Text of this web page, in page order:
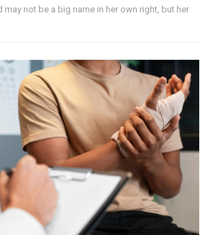
may not be a big name in her own right, but her